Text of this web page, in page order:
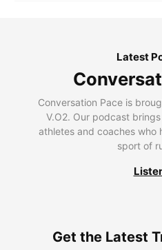
Latest
Conversation Pace is
V.O2. Our podcast
athletes and coaches who
sport of
Get the Latest